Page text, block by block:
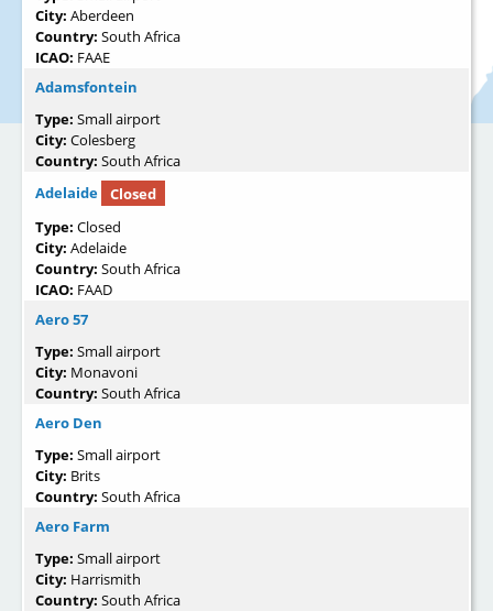
City: Aberdeen
Country: South Africa
ICAO: FAAE
Adamsfontein
Type: Small airport
City: Colesberg
Country: South Africa
Adelaide
Closed
Type: Closed
City: Adelaide
Country: South Africa
ICAO: FAAD
Aero 57
Type: Small airport
City: Monavoni
Country: South Africa
Aero Den
Type: Small airport
City: Brits
Country: South Africa
Aero Farm
Type: Small airport
City: Harrismith
Country: South Africa